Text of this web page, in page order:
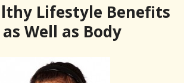
Lifestyle Benefits
Well as Body